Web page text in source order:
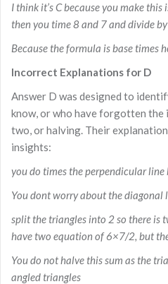
I think it’s C because you make
then you time 8 and 7 and divide
Because the formula is base times
Incorrect Explanations for D
Answer D was designed to
know, or who have forgotten the
two, or halving. Their
insights:
you do times the perpendicular line
You dont worry about the diagonal
split the triangles into 2 so there is
have two equation of 6×7/2, but
You do not halve this sum as the
angled triangles